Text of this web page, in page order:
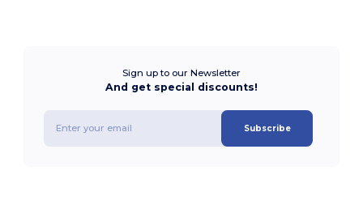
Sign up to our Newsletter
And get special discounts!
Subscribe